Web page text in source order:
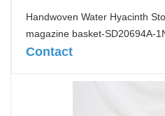
Handwoven Water Hyacinth
magazine basket-SD20694A-
Contact